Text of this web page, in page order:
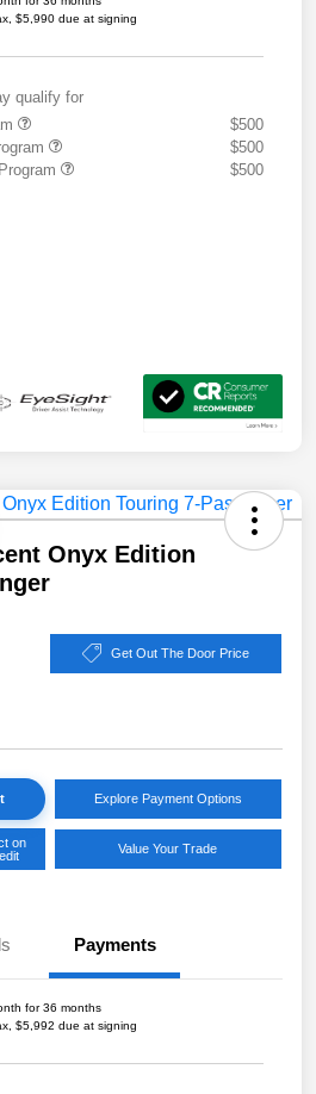
$5,990 due at signing
qualify for
$500
$500
$500
Onyx Edition
Get Out The Door Price
Explore Payment Options
on
Value Your Trade
Payments
for 36 months
$5,992 due at signing